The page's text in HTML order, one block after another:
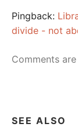
Pingback:
divide - not
Comments
SEE ALSO